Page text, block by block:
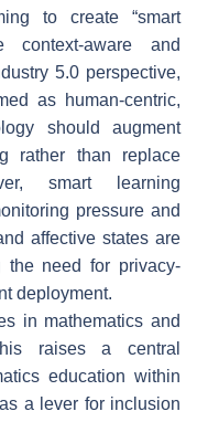
to create “smart
context-aware and
5.0 perspective,
as human-centric,
should augment
rather than replace
smart learning
pressure and
affective states are
the need for privacy-
deployment.
in mathematics and
raises a central
education within
a lever for inclusion